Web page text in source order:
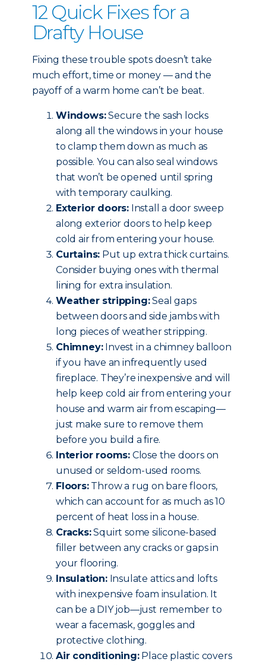
12 Quick Fixes for a
Drafty House
Fixing these trouble spots doesn’t take
much effort, time or money — and the
payoff of a warm home can’t be beat.
Windows:Secure the sash locks
along all the windows in your house
to clamp them down as much as
possible. You can also seal windows
that won’t be opened until spring
with temporary caulking.
Exterior doors: Install a door sweep
along exterior doors to help keep
cold air from entering your house.
Curtains: Put up extra thick curtains.
Consider buying ones with thermal
lining for extra insulation.
Weather stripping:Seal gaps
between doors and side jambs with
long pieces of weather stripping.
Chimney:Invest in a chimney balloon
if you have an infrequently used
fireplace. They’re inexpensive and will
help keep cold air from entering your
house and warm air from escaping—
just make sure to remove them
before you build a fire.
Interior rooms: Close the doors on
unused or seldom-used rooms.
Floors:Throw a rug on bare floors,
which can account for as much as 10
percent of heat loss in a house.
Cracks:Squirt some silicone-based
filler between any cracks or gaps in
your flooring.
Insulation:Insulate attics and lofts
with inexpensive foam insulation. It
can be a DIY job—just remember to
wear a facemask, goggles and
protective clothing.
Air conditioning:Place plastic covers